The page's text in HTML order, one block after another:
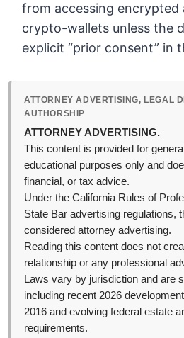
from accessing encrypted
crypto-wallets unless the
explicit “prior consent” in
ATTORNEY ADVERTISING, LEGAL
AUTHORSHIP
ATTORNEY ADVERTISING.
This content is provided for
educational purposes only and
financial, or tax advice.
Under the California Rules of
State Bar advertising regulations,
considered attorney advertising.
Reading this content does not
relationship or any professional
Laws vary by jurisdiction and are
including recent 2026
2016 and evolving federal estate
requirements.